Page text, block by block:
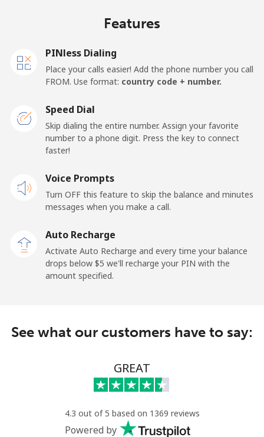
Landline
Dominica
Landline
Mobile ⁦31.5¢⁩
Dominican Republic
Landline
⁦$10⁩
Features
PINless Dialing
Place your calls easier! Add the phone number you call
FROM. Use format: country code + number.
Speed Dial
Skip dialing the entire number. Assign your favorite
number to a phone digit. Press the key to connect
faster!
Voice Prompts
Turn OFF this feature to skip the balance and minutes
messages when you make a call.
Auto Recharge
Activate Auto Recharge and every time your balance
drops below ⁦$5⁩ we'll recharge your PIN with the
amount specified.
See what our customers have to say:
GREAT
4.3 out of 5 based on 1369 reviews
Powered by